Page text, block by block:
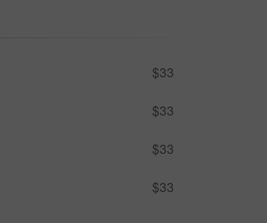
$33
$33
$33
$33